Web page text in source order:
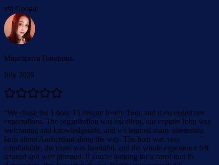
via Google
Маргарита Говорова
July 2026
“We chose the 1 hour 15 minute Iconic Tour, and it exceeded our
expectations. The organization was excellent, our captain John was
welcoming and knowledgeable, and we learned many interesting
facts about Amsterdam along the way. The boat was very
comfortable, the route was beautiful, and the whole experience felt
relaxed and well planned. If you’re looking for a canal tour in